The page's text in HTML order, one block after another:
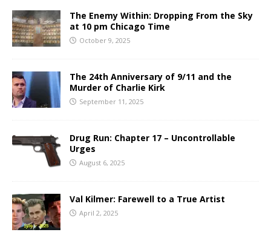
The Enemy Within: Dropping From the Sky
at 10 pm Chicago Time
October 9, 2025
The 24th Anniversary of 9/11 and the
Murder of Charlie Kirk
September 11, 2025
Drug Run: Chapter 17 – Uncontrollable
Urges
August 6, 2025
Val Kilmer: Farewell to a True Artist
April 2, 2025